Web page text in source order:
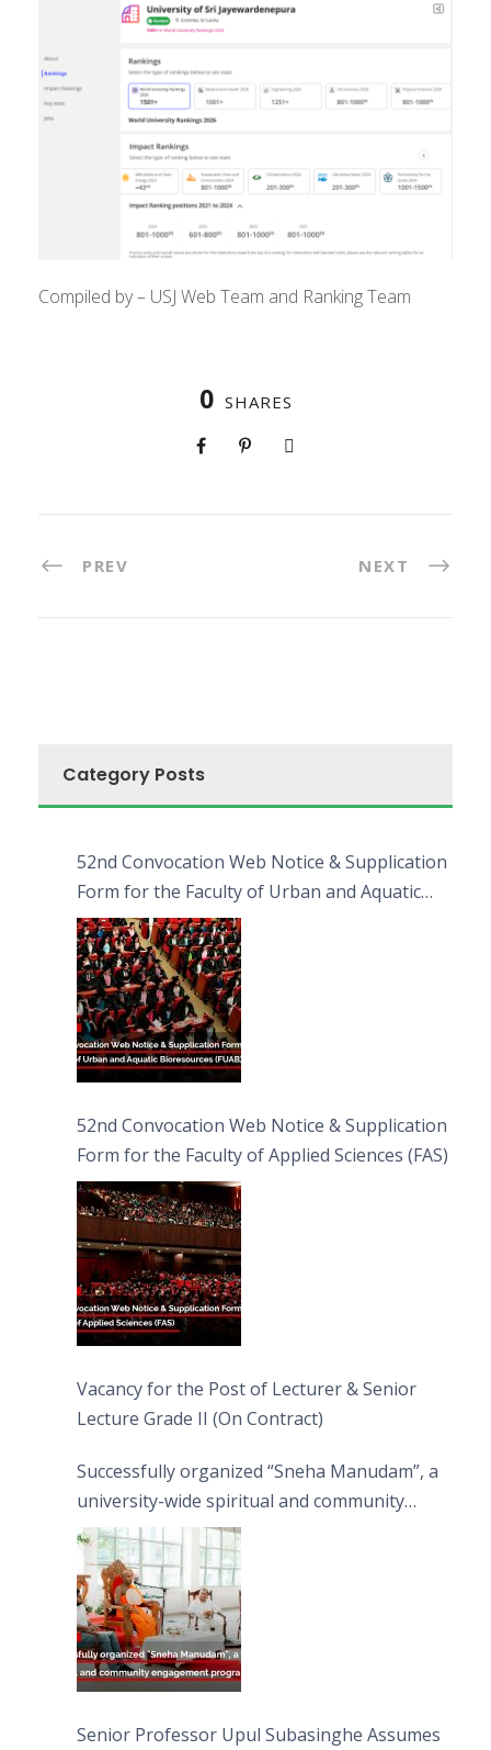
Compiled by – USJ Web Team and Ranking Team
0 SHARES
PREV NEXT
Category Posts
52nd Convocation Web Notice & Supplication
Form for the Faculty of Urban and Aquatic
Bioresources (FUAB)
52nd Convocation Web Notice & Supplication
Form for the Faculty of Applied Sciences (FAS)
Vacancy for the Post of Lecturer & Senior
Lecture Grade II (On Contract)
Successfully organized “Sneha Manudam”, a
university-wide spiritual and community
engagement programme on the Asala Full
Moon Poya Day.
Senior Professor Upul Subasinghe Assumes